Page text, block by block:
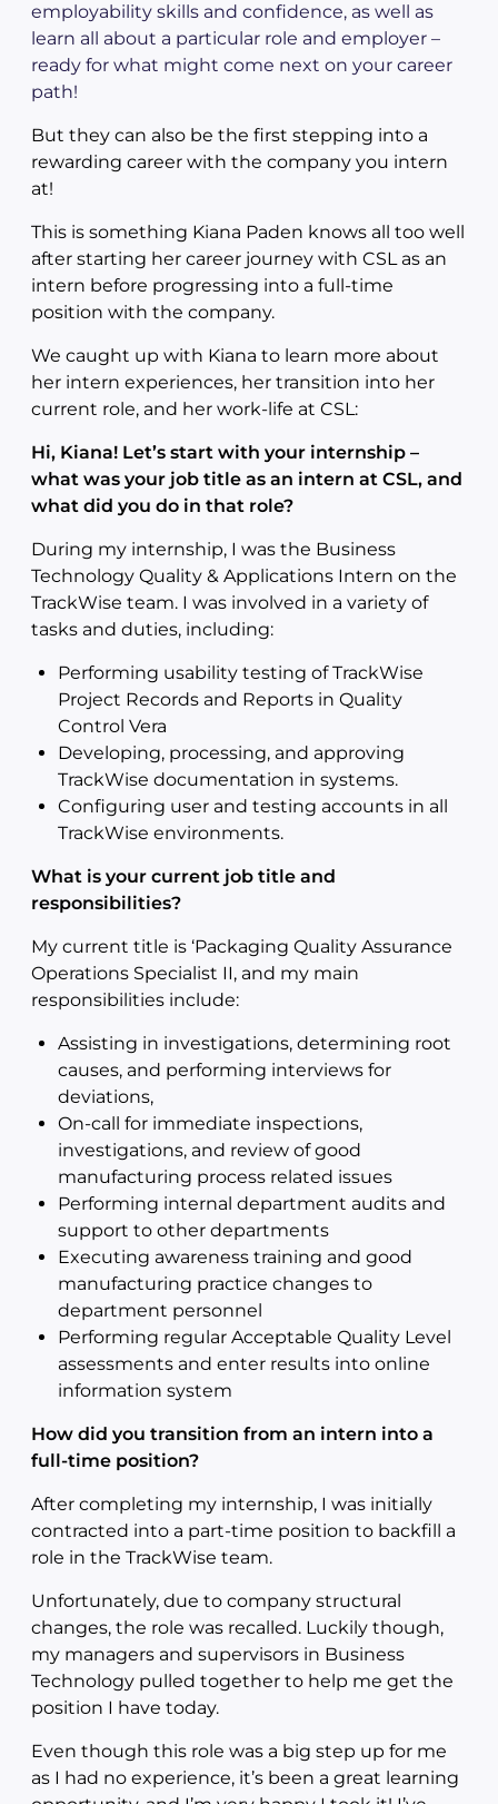
employability skills and confidence, as well as
learn all about a particular role and employer –
ready for what might come next on your career
path!
But they can also be the first stepping into a
rewarding career with the company you intern
at!
This is something Kiana Paden knows all too well
after starting her career journey with CSL as an
intern before progressing into a full-time
position with the company.
We caught up with Kiana to learn more about
her intern experiences, her transition into her
current role, and her work-life at CSL:
Hi, Kiana! Let’s start with your internship –
what was your job title as an intern at CSL, and
what did you do in that role?
During my internship, I was the Business
Technology Quality & Applications Intern on the
TrackWise team. I was involved in a variety of
tasks and duties, including:
Performing usability testing of TrackWise
Project Records and Reports in Quality
Control Vera
Developing, processing, and approving
TrackWise documentation in systems.
Configuring user and testing accounts in all
TrackWise environments.
What is your current job title and
responsibilities?
My current title is ‘Packaging Quality Assurance
Operations Specialist II, and my main
responsibilities include:
Assisting in investigations, determining root
causes, and performing interviews for
deviations,
On-call for immediate inspections,
investigations, and review of good
manufacturing process related issues
Performing internal department audits and
support to other departments
Executing awareness training and good
manufacturing practice changes to
department personnel
Performing regular Acceptable Quality Level
assessments and enter results into online
information system
How did you transition from an intern into a
full-time position?
After completing my internship, I was initially
contracted into a part-time position to backfill a
role in the TrackWise team.
Unfortunately, due to company structural
changes, the role was recalled. Luckily though,
my managers and supervisors in Business
Technology pulled together to help me get the
position I have today.
Even though this role was a big step up for me
as I had no experience, it’s been a great learning